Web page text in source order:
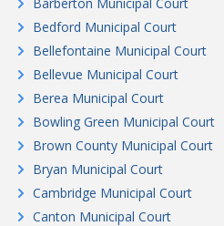
Bedford Municipal Court
Bellefontaine Municipal Court
Bellevue Municipal Court
Berea Municipal Court
Bowling Green Municipal Court
Brown County Municipal Court
Bryan Municipal Court
Cambridge Municipal Court
Canton Municipal Court